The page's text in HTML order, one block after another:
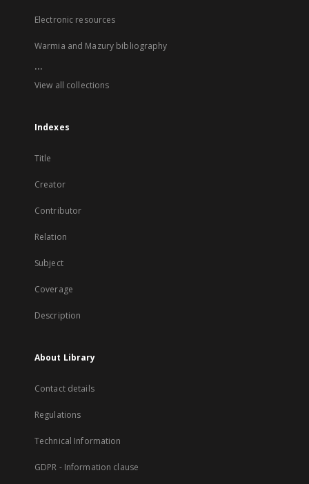
Electronic resources
Warmia and Mazury bibliography
...
View all collections
Indexes
Title
Creator
Contributor
Relation
Subject
Coverage
Description
About Library
Contact details
Regulations
Technical Information
GDPR - Information clause